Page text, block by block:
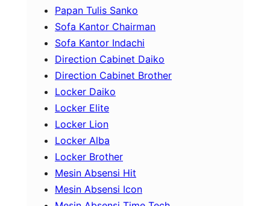
Papan Tulis Sanko
Sofa Kantor Chairman
Sofa Kantor Indachi
Direction Cabinet Daiko
Direction Cabinet Brother
Locker Daiko
Locker Elite
Locker Lion
Locker Alba
Locker Brother
Mesin Absensi Hit
Mesin Absensi Icon